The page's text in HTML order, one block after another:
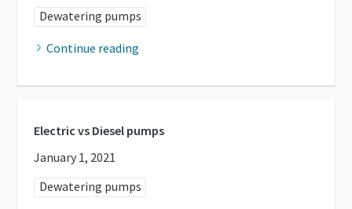
Dewatering pumps
Continue reading
Electric vs Diesel pumps
January 1, 2021
Dewatering pumps